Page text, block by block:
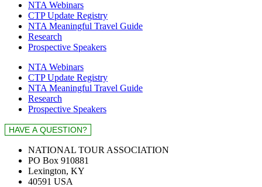
NTA Webinars
CTP Update Registry
NTA Meaningful Travel Guide
Research
Prospective Speakers
NTA Webinars
CTP Update Registry
NTA Meaningful Travel Guide
Research
Prospective Speakers
NATIONAL TOUR ASSOCIATION
PO Box 910881
Lexington, KY
40591 USA